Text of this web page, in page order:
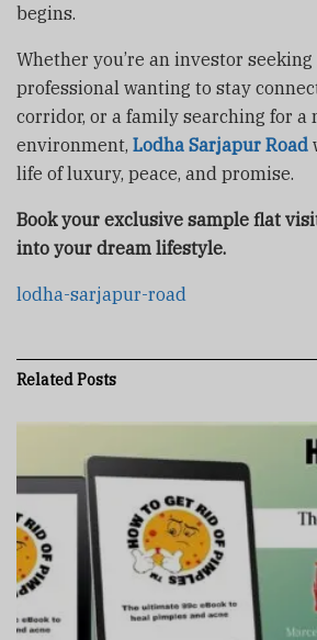
begins.
Whether you’re an investor
professional wanting to stay
corridor, or a family searching for a
environment, Lodha Sarjapur Road
life of luxury, peace, and promise.
Book your exclusive sample flat
into your dream lifestyle.
lodha-sarjapur-road
RelatedPosts